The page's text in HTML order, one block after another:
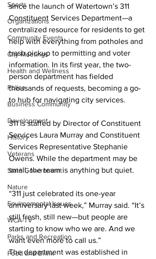
Sports
Organizations
Community Events
City Meetings
Health and Wellness
Police
Business Community
Development
History
Veterans
State Government
Nature
Environmental Issues
WCA-TV
Parks and Recreation
Food and Drink
since the launch of Watertown’s 311
Constituent Services Department—a
centralized resource for residents to get
help with everything from potholes and
trash pickup to permitting and voter
information. In its first year, the two-
person department has fielded
thousands of requests, becoming a go-
to hub for navigating city services.
311 is staffed by Director of Constituent
Services Laura Murray and Constituent
Services Representative Stephanie
Owens. While the department may be
small, the team is anything but quiet.
“311 just celebrated its one-year
anniversary last week,” Murray said. “It’s
still fresh, still new—but people are
starting to know who we are. And we
want even more to call us.”
The department was established in